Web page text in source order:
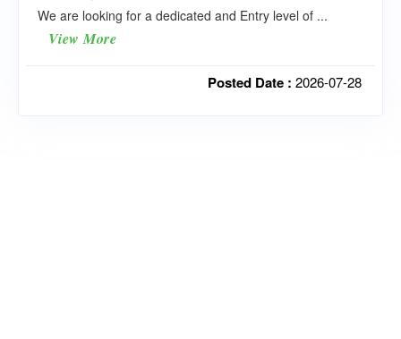
We are looking for a dedicated and Entry level of ...
View More
Posted Date : 2026-07-28